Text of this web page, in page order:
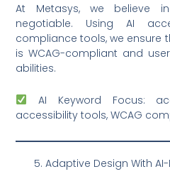
At Metasys, we believe
negotiable. Using AI
compliance tools, we ensure
is WCAG-compliant and
abilities.
AI Keyword Focus:
accessibility tools, WCAG
Adaptive Design With